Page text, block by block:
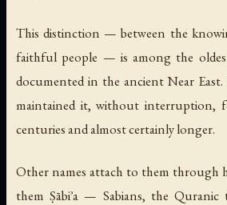
This distinction — between the
faithful people — is among the
documented in the ancient Near East.
maintained it, without interruption,
centuries and almost certainly longer.
Other names attach to them through
themṢābiʾa — Sabians, the Quranic